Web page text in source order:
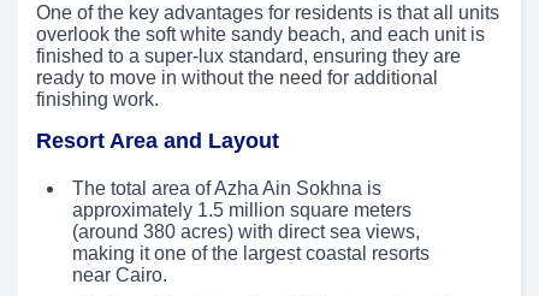
One of the key advantages for residents is that all units
overlook the soft white sandy beach, and each unit is
finished to a super-lux standard, ensuring they are
ready to move in without the need for additional
finishing work.
Resort Area and Layout
The total area of Azha Ain Sokhna is
approximately 1.5 million square meters
(around 380 acres) with direct sea views,
making it one of the largest coastal resorts
near Cairo.